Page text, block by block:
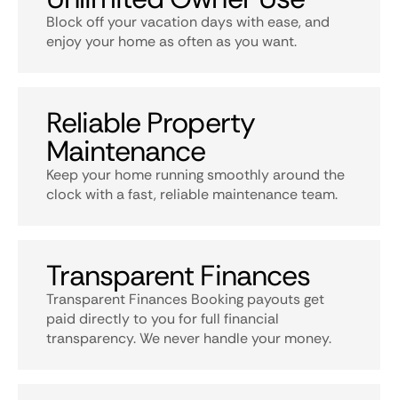
Block off your vacation days with ease, and
enjoy your home as often as you want.
Reliable Property
Maintenance
Keep your home running smoothly around the
clock with a fast, reliable maintenance team.
Transparent Finances
Transparent Finances Booking payouts get
paid directly to you for full financial
transparency. We never handle your money.